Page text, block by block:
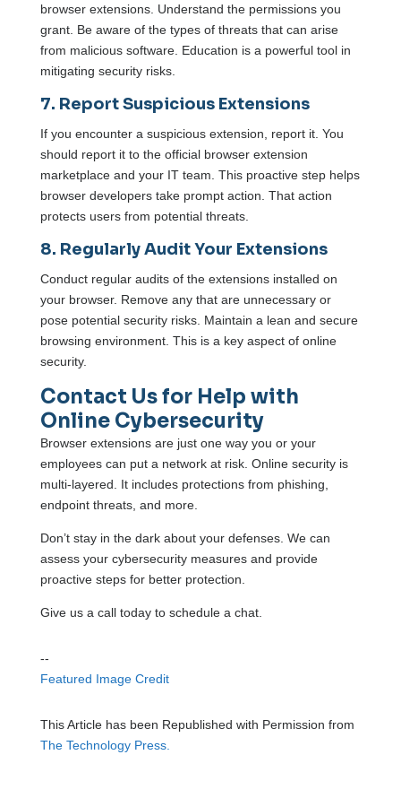
browser extensions. Understand the permissions you
grant. Be aware of the types of threats that can arise
from malicious software. Education is a powerful tool in
mitigating security risks.
7. Report Suspicious Extensions
If you encounter a suspicious extension, report it. You
should report it to the official browser extension
marketplace and your IT team. This proactive step helps
browser developers take prompt action. That action
protects users from potential threats.
8. Regularly Audit Your Extensions
Conduct regular audits of the extensions installed on
your browser. Remove any that are unnecessary or
pose potential security risks. Maintain a lean and secure
browsing environment. This is a key aspect of online
security.
Contact Us for Help with
Online Cybersecurity
Browser extensions are just one way you or your
employees can put a network at risk. Online security is
multi-layered. It includes protections from phishing,
endpoint threats, and more.
Don’t stay in the dark about your defenses. We can
assess your cybersecurity measures and provide
proactive steps for better protection.
Give us a call today to schedule a chat.
--
Featured Image Credit
This Article has been Republished with Permission from
The Technology Press.